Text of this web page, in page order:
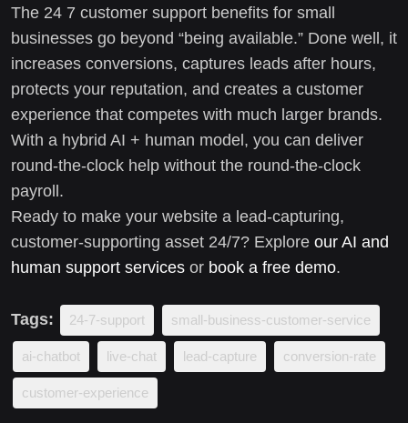
The 24 7 customer support benefits for small
businesses go beyond “being available.” Done well, it
increases conversions, captures leads after hours,
protects your reputation, and creates a customer
experience that competes with much larger brands.
With a hybrid AI + human model, you can deliver
round-the-clock help without the round-the-clock
payroll.
Ready to make your website a lead-capturing,
customer-supporting asset 24/7? Explore our AI and
human support services or book a free demo.
Tags: 24-7-support small-business-customer-service
ai-chatbot live-chat lead-capture conversion-rate
customer-experience